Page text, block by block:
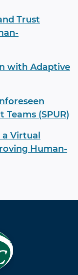
Trust
with Adaptive
(SPUR)
Virtual
Human-